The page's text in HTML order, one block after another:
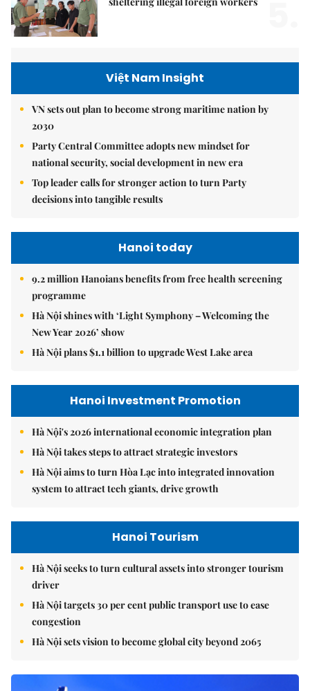
Việt Nam Insight
VN sets out plan to become strong maritime nation by
2030
Party Central Committee adopts new mindset for
national security, social development in new era
Top leader calls for stronger action to turn Party
decisions into tangible results
Hanoi today
9.2 million Hanoians benefits from free health screening
programme
Hà Nội shines with ‘Light Symphony – Welcoming the
New Year 2026’ show
Hà Nội plans $1.1 billion to upgrade West Lake area
Hanoi Investment Promotion
Hà Nội's 2026 international economic integration plan
Hà Nội takes steps to attract strategic investors
Hà Nội aims to turn Hòa Lạc into integrated innovation
system to attract tech giants, drive growth
Hanoi Tourism
Hà Nội seeks to turn cultural assets into stronger tourism
driver
Hà Nội targets 30 per cent public transport use to ease
congestion
Hà Nội sets vision to become global city beyond 2065